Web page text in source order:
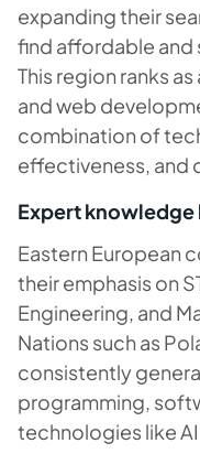
expanding their
find affordable
This region ranks
and web
combination of
effectiveness, and
Expert knowledge
Eastern European
their emphasis on
Engineering, and
Nations such as
consistently
programming,
technologies like